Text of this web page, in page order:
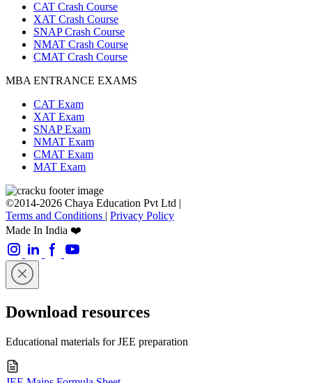
CAT Crash Course
XAT Crash Course
SNAP Crash Course
NMAT Crash Course
CMAT Crash Course
MBA ENTRANCE EXAMS
CAT Exam
XAT Exam
SNAP Exam
NMAT Exam
CMAT Exam
MAT Exam
©2014-2026 Chaya Education Pvt Ltd |
Terms and Conditions | Privacy Policy
Made In India ❤️
Download resources
Educational materials for JEE preparation